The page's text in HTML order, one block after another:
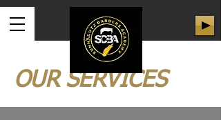
OUR SERVICES